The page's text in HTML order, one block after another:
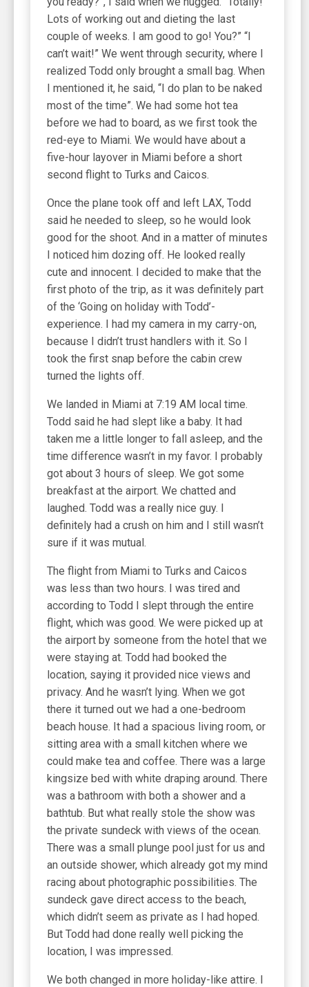
Lots of working out and dieting the last
couple of weeks. I am good to go! You?” “I
can’t wait!” We went through security, where I
realized Todd only brought a small bag. When
I mentioned it, he said, “I do plan to be naked
most of the time”. We had some hot tea
before we had to board, as we first took the
red-eye to Miami. We would have about a
five-hour layover in Miami before a short
second flight to Turks and Caicos.
Once the plane took off and left LAX, Todd
said he needed to sleep, so he would look
good for the shoot. And in a matter of minutes
I noticed him dozing off. He looked really
cute and innocent. I decided to make that the
first photo of the trip, as it was definitely part
of the ‘Going on holiday with Todd’-
experience. I had my camera in my carry-on,
because I didn’t trust handlers with it. So I
took the first snap before the cabin crew
turned the lights off.
We landed in Miami at 7:19 AM local time.
Todd said he had slept like a baby. It had
taken me a little longer to fall asleep, and the
time difference wasn’t in my favor. I probably
got about 3 hours of sleep. We got some
breakfast at the airport. We chatted and
laughed. Todd was a really nice guy. I
definitely had a crush on him and I still wasn’t
sure if it was mutual.
The flight from Miami to Turks and Caicos
was less than two hours. I was tired and
according to Todd I slept through the entire
flight, which was good. We were picked up at
the airport by someone from the hotel that we
were staying at. Todd had booked the
location, saying it provided nice views and
privacy. And he wasn’t lying. When we got
there it turned out we had a one-bedroom
beach house. It had a spacious living room, or
sitting area with a small kitchen where we
could make tea and coffee. There was a large
kingsize bed with white draping around. There
was a bathroom with both a shower and a
bathtub. But what really stole the show was
the private sundeck with views of the ocean.
There was a small plunge pool just for us and
an outside shower, which already got my mind
racing about photographic possibilities. The
sundeck gave direct access to the beach,
which didn’t seem as private as I had hoped.
But Todd had done really well picking the
location, I was impressed.
We both changed in more holiday-like attire. I